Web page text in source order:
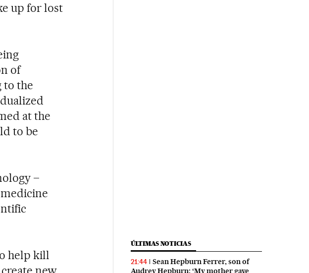
up for lost
of
to the
at the
to be
–
help kill
ÚLTIMAS NOTICIAS
21:44
Sean Hepburn Ferrer, son of
Audrey Hepburn: ‘My mother gave